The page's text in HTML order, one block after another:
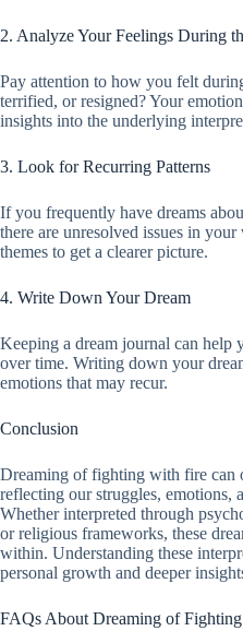
2. Analyze Your Feelings During
Pay attention to how you felt
terrified, or resigned? Your
insights into the underlying
3. Look for Recurring Patterns
If you frequently have dreams
there are unresolved issues in
themes to get a clearer picture.
4. Write Down Your Dream
Keeping a dream journal can help
over time. Writing down your
emotions that may recur.
Conclusion
Dreaming of fighting with fire can
reflecting our struggles, emotions,
Whether interpreted through
or religious frameworks, these
within. Understanding these
personal growth and deeper
FAQs About Dreaming of